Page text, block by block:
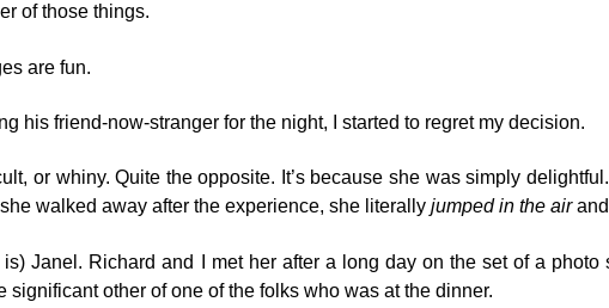
of those things.
are fun.
his friend-now-stranger for the night, I started to regret my decision.
or whiny. Quite the opposite. It’s because she was simply
walked away after the experience, she literally jumped in the air
Janel. Richard and I met her after a long day on the set of a
other of one of the folks who was at the dinner.